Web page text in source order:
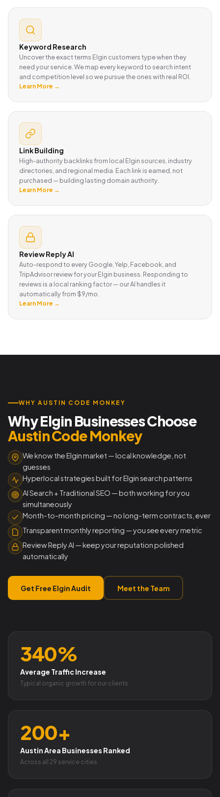
Keyword Research
Uncover the exact terms Elgin customers type when they
need your service. We map every keyword to search intent
and competition level so we pursue the ones with real ROI.
Learn More →
Link Building
High-authority backlinks from local Elgin sources, industry
directories, and regional media. Each link is earned, not
purchased — building lasting domain authority.
Learn More →
Review Reply AI
Auto-respond to every Google, Yelp, Facebook, and
TripAdvisor review for your Elgin business. Responding to
reviews is a local ranking factor — our AI handles it
automatically from $9/mo.
Learn More →
WHY AUSTIN CODE MONKEY
Why Elgin Businesses Choose
Austin Code Monkey
We know the Elgin market — local knowledge, not
guesses
Hyperlocal strategies built for Elgin search patterns
AI Search + Traditional SEO — both working for you
simultaneously
Month-to-month pricing — no long-term contracts, ever
Transparent monthly reporting — you see every metric
Review Reply AI — keep your reputation polished
automatically
Get Free Elgin Audit Meet the Team
340%
Average Traffic Increase
Typical organic growth for our clients
200+
Austin Area Businesses Ranked
Across all 29 service cities